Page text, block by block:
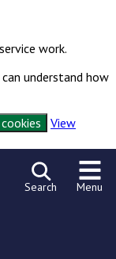
work.
understand how
View
Search Menu